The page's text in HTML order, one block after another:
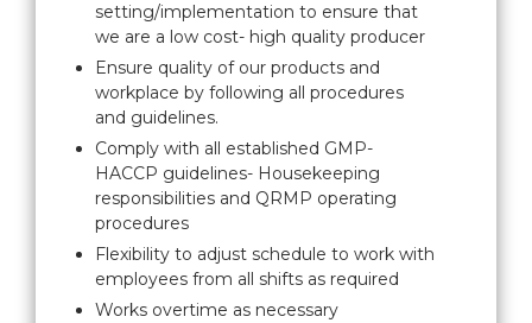
setting/implementation to ensure that
we are a low cost- high quality producer
Ensure quality of our products and
workplace by following all procedures
and guidelines.
Comply with all established GMP-
HACCP guidelines- Housekeeping
responsibilities and QRMP operating
procedures
Flexibility to adjust schedule to work with
employees from all shifts as required
Works overtime as necessary